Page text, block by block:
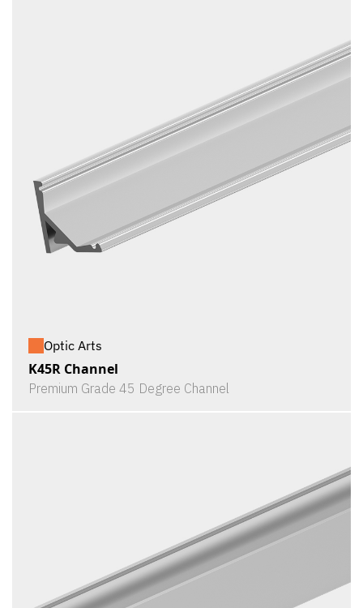
Optic Arts
K45R Channel
Premium Grade 45 Degree Channel